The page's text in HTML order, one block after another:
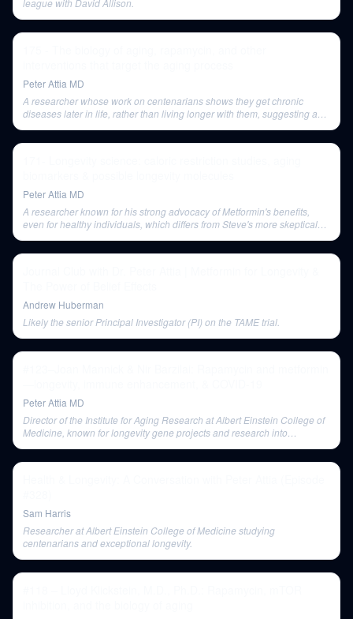
league with David Allison.
Peter Attia MD
A researcher whose work on centenarians shows they get chronic
diseases later in life, rather than living longer with them, suggesting a
Peter Attia MD
A researcher known for his strong advocacy of Metformin's benefits,
even for healthy individuals, which differs from Steve's more skeptical
Andrew Huberman
Likely the senior Principal Investigator (PI) on the TAME trial.
Peter Attia MD
Director of the Institute for Aging Research at Albert Einstein College of
Medicine, known for longevity gene projects and research into
Sam Harris
Researcher at Albert Einstein College of Medicine studying
centenarians and exceptional longevity.